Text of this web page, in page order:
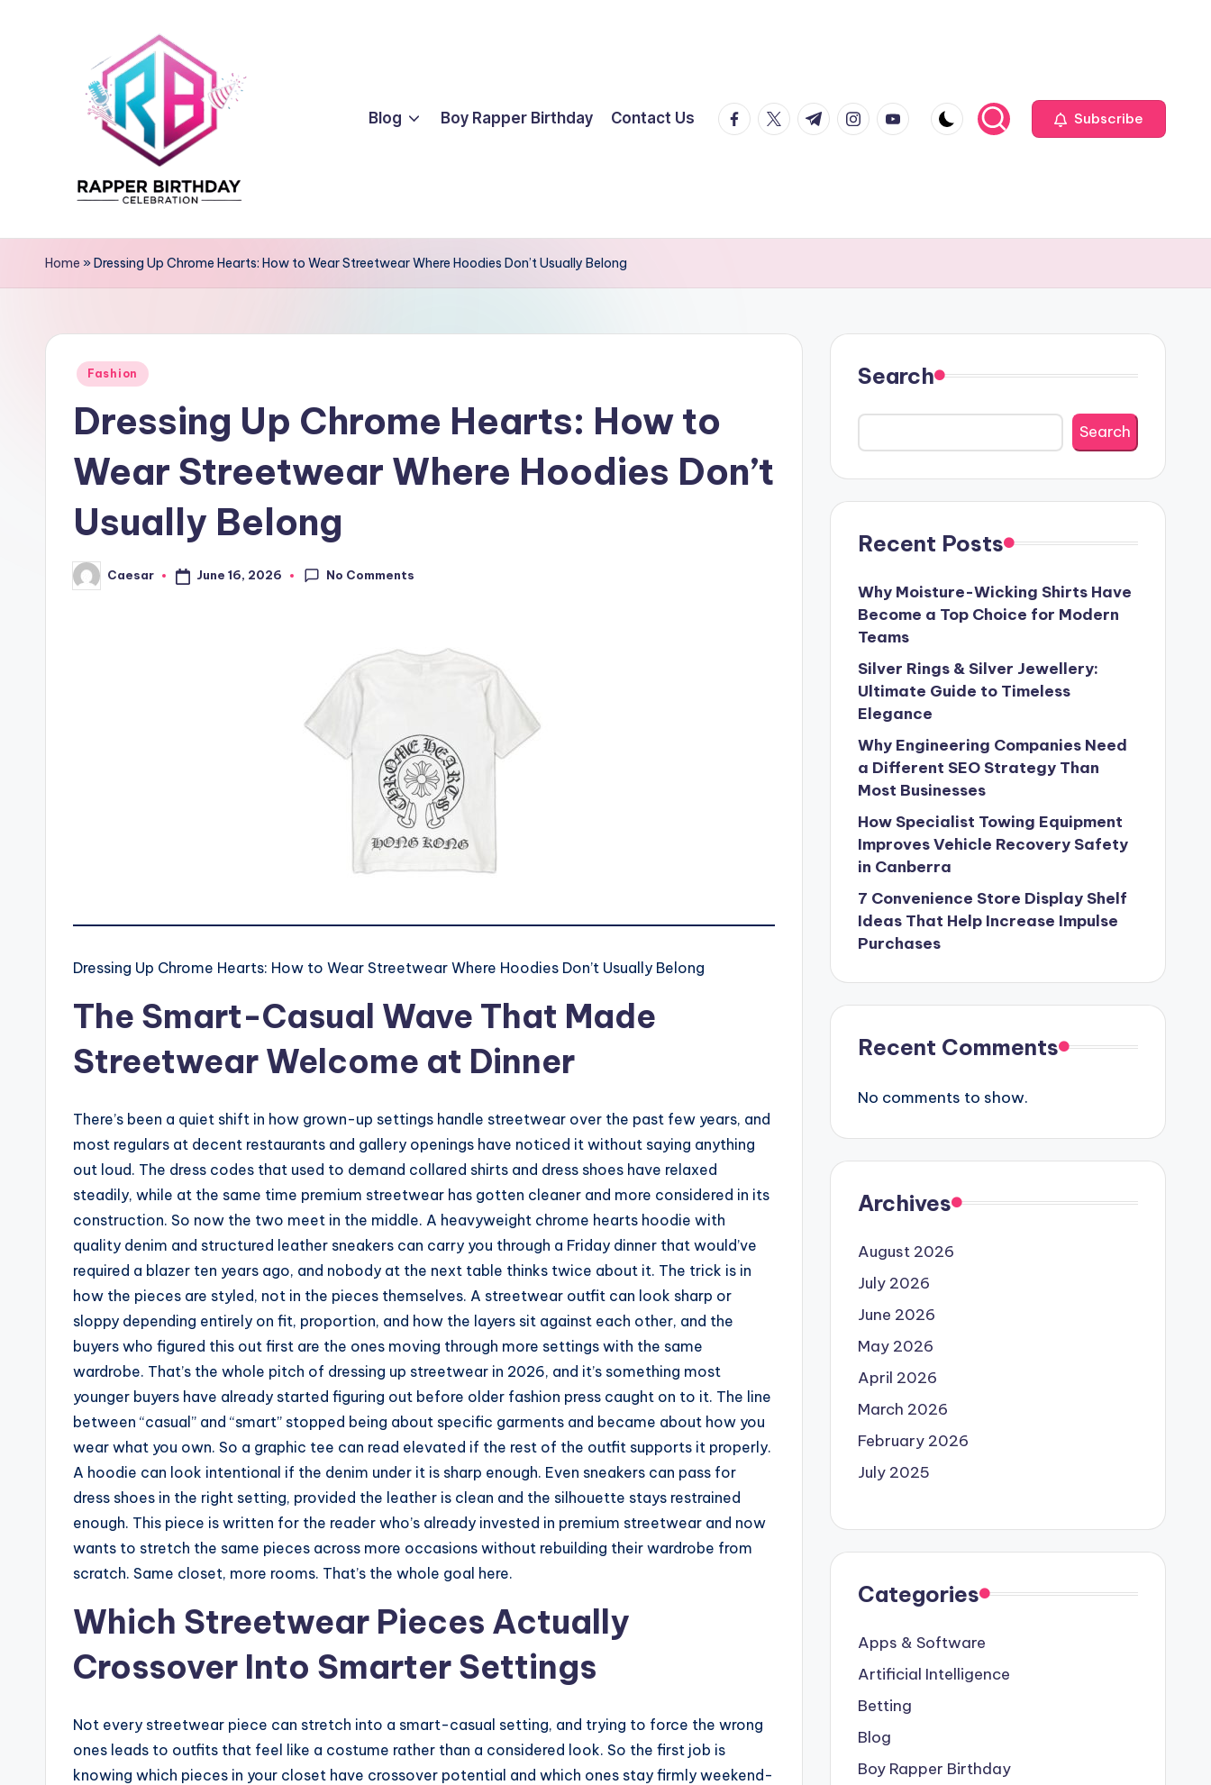
R
a
p
Birthday
Blog Boy Rapper Birthday Contact Us facebook.com
twitter.com
t.me instagram.com
youtube.com Subscribe
Home »Dressing Up Chrome Hearts: How to Wear Streetwear Where Hoodies Don’t Usually Belong
Posted
Fashion
Dressing Up Chrome Hearts: How to
Wear Streetwear Where Hoodies Don’t
Usually Belong
Posted
by
Caesar June 16, 2026 No Comments
Dressing Up Chrome Hearts: How to Wear Streetwear Where Hoodies Don’t Usually Belong
The Smart-Casual Wave That Made
Streetwear Welcome at Dinner
There’s been a quiet shift in how grown-up settings handle streetwear over the past few years, and
most regulars at decent restaurants and gallery openings have noticed it without saying anything
out loud. The dress codes that used to demand collared shirts and dress shoes have relaxed
steadily, while at the same time premium streetwear has gotten cleaner and more considered in its
construction. So now the two meet in the middle. A heavyweight chrome hearts hoodie with
quality denim and structured leather sneakers can carry you through a Friday dinner that would’ve
required a blazer ten years ago, and nobody at the next table thinks twice about it. The trick is in
how the pieces are styled, not in the pieces themselves. A streetwear outfit can look sharp or
sloppy depending entirely on fit, proportion, and how the layers sit against each other, and the
buyers who figured this out first are the ones moving through more settings with the same
wardrobe. That’s the whole pitch of dressing up streetwear in 2026, and it’s something most
younger buyers have already started figuring out before older fashion press caught on to it. The line
between “casual” and “smart” stopped being about specific garments and became about how you
wear what you own. So a graphic tee can read elevated if the rest of the outfit supports it properly.
A hoodie can look intentional if the denim under it is sharp enough. Even sneakers can pass for
dress shoes in the right setting, provided the leather is clean and the silhouette stays restrained
enough. This piece is written for the reader who’s already invested in premium streetwear and now
wants to stretch the same pieces across more occasions without rebuilding their wardrobe from
scratch. Same closet, more rooms. That’s the whole goal here.
Which Streetwear Pieces Actually
Crossover Into Smarter Settings
Not every streetwear piece can stretch into a smart-casual setting, and trying to force the wrong
ones leads to outfits that feel like a costume rather than a considered look. So the first job is
knowing which pieces in your closet have crossover potential and which ones stay firmly weekend-
Search
Search
Recent Posts
Why Moisture-Wicking Shirts Have
Become a Top Choice for Modern
Teams
Silver Rings & Silver Jewellery:
Ultimate Guide to Timeless
Elegance
Why Engineering Companies Need
a Different SEO Strategy Than
Most Businesses
How Specialist Towing Equipment
Improves Vehicle Recovery Safety
in Canberra
7 Convenience Store Display Shelf
Ideas That Help Increase Impulse
Purchases
Recent Comments
No comments to show.
Archives
August 2026
July 2026
June 2026
May 2026
April 2026
March 2026
February 2026
July 2025
Categories
Apps & Software
Artificial Intelligence
Betting
Blog
Boy Rapper Birthday